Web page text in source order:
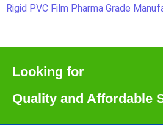
Rigid PVC Film Pharma Grade
Looking for
Quality and Affordable